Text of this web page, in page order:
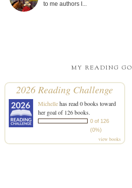
to me authors I...
MY READING
2026 Reading Challenge
Michellehas read 0 books toward
her goal of 126 books.
0 of 126
(0%)
view books